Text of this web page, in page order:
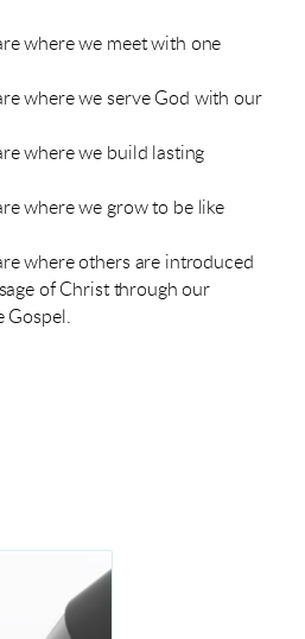
where we meet with one
where we serve God with our
where we build lasting
where we grow to be like
where others are introduced
of Christ through our
Gospel.